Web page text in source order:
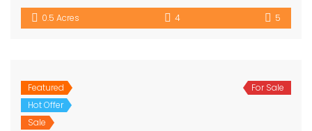
0.5 Acres 4 5
Featured
Hot Offer
Sale
For Sale